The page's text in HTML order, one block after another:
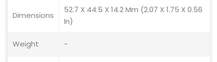
Dimensions
52.7 X 44.5 X 14.2 Mm (2.07 X 1.75 X 0.56
In)
Weight -